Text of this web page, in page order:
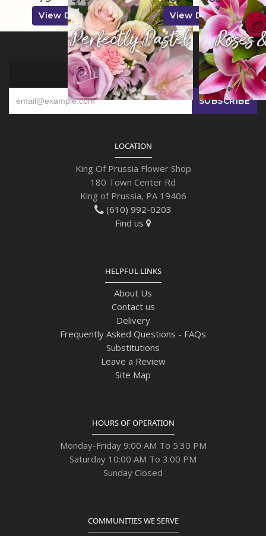
View Details View Details
SIGN UP FOR OFFERS
LOCATION
King Of Prussia Flower Shop
180 Town Center Rd
King of Prussia, PA 19406
(610) 992-0203
Find us
HELPFUL LINKS
About Us
Contact us
Delivery
Frequently Asked Questions - FAQs
Substitutions
Leave a Review
Site Map
HOURS OF OPERATION
Monday-Friday 9:00 AM To 5:30 PM
Saturday 10:00 AM To 3:00 PM
Sunday Closed
COMMUNITIES WE SERVE